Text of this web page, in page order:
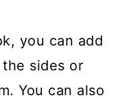
you can add
sides or
You can also